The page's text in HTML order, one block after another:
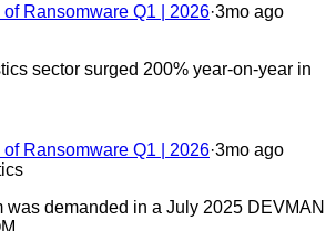
Ransomware Q1 | 2026·3mo ago
sector surged 200% year-on-year in
Ransomware Q1 | 2026·3mo ago
was demanded in a July 2025 DEVMAN